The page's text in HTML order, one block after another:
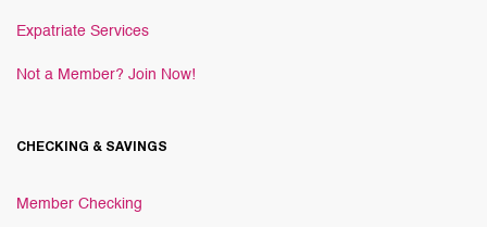
Expatriate Services
Not a Member? Join Now!
CHECKING & SAVINGS
Member Checking